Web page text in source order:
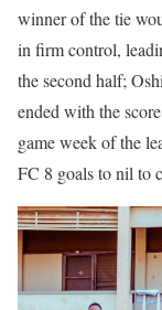
winner of the tie
in firm control,
the second half;
ended with the
game week of the
FC 8 goals to nil to